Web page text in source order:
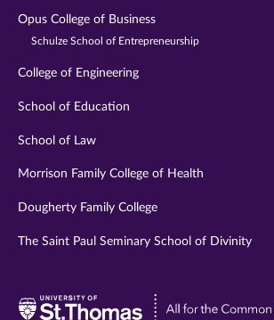
Opus College of Business
Schulze School of Entrepreneurship
College of Engineering
School of Education
School of Law
Morrison Family College of Health
Dougherty Family College
The Saint Paul Seminary School of Divinity